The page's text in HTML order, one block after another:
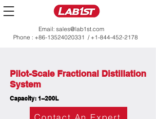
Email: sales@lab1st.com
Phone : +86-13524020331 / +1-844-452-2178
Pilot-Scale Fractional Distillation
System
Capacity: 1–200L